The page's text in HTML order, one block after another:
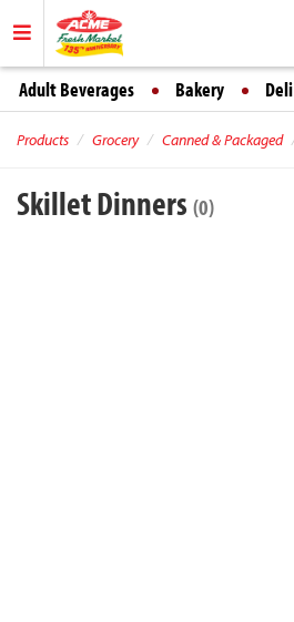
Adult Beverages Bakery Deli
Products Grocery Canned & Packaged
Skillet Dinners (0)